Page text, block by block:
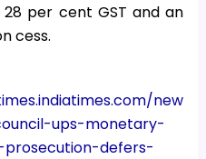
per cent GST and an
cess.
new
ups-monetary-
defers-